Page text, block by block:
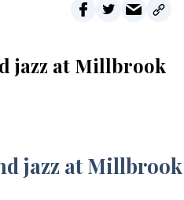
jazz at Millbrook